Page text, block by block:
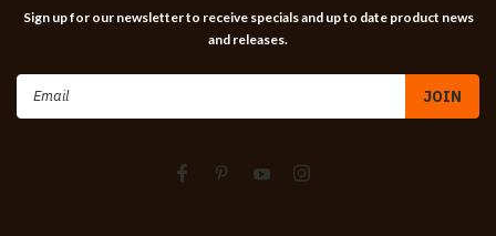
Sign up for our newsletter to receive specials and up to date product news
and releases.